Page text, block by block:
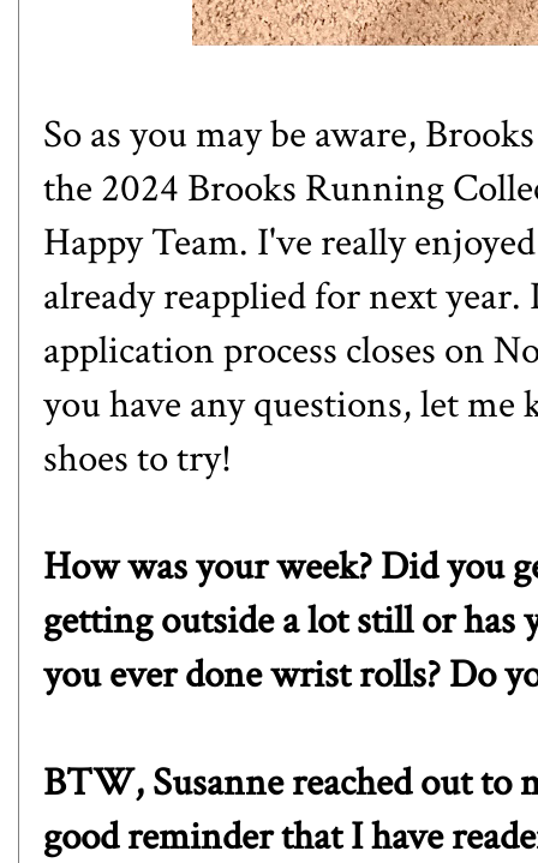
So as you may be aware,
the 2024 Brooks Running
Happy Team. I've really
already reapplied for next year.
application process closes on
you have any questions, let
shoes to try!
How was your week? Did you
getting outside a lot still or has
you ever done wrist rolls? Do
BTW,Susannereached out to
good reminder that I have